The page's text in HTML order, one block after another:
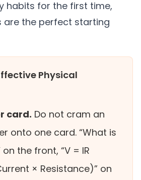
habits for the first time,
are the perfect starting
Physical
card. Do not cram an
onto one card. “What is
on the front, “V = IR
× Resistance)” on